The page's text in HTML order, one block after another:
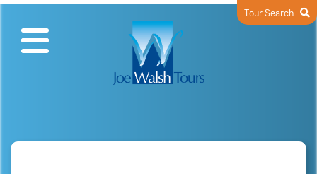
Tour Search